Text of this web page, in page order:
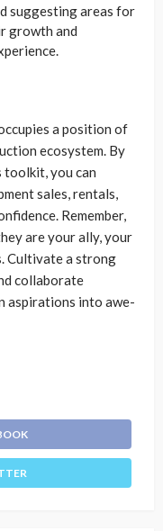
suggesting areas for
growth and
a position of
ecosystem. By
toolkit, you can
sales, rentals,
Remember,
are your ally, your
Cultivate a strong
collaborate
aspirations into awe-